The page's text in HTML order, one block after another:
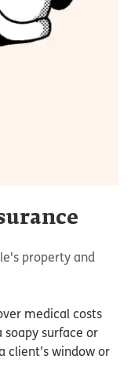
property and
medical costs
soapy surface or
client’s window or